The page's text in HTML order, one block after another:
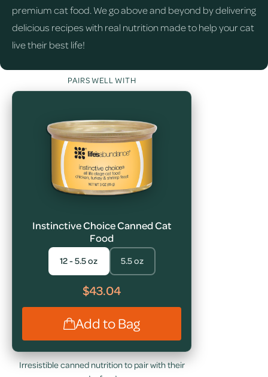
premium cat food. We go above and beyond by delivering
delicious recipes with real nutrition made to help your cat
live their best life!
PAIRS WELL WITH
Instinctive Choice Canned Cat
Food
12 - 5.5 oz 5.5 oz
$43.04
Add to Bag
Irresistible canned nutrition to pair with their